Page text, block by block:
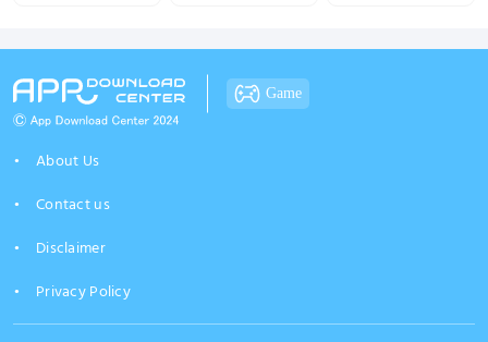
Game
About Us
Contact us
Disclaimer
Privacy Policy